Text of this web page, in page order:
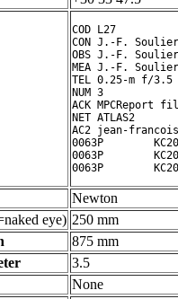
COD L27
CON J.-F. Soulier
OBS J.-F. Soulier
MEA J.-F. Soulier
TEL 0.25-m f/
NUM 3
ACK MPCReport
NET ATLAS2
AC2 jean-
0063P
0063P
Newton
eye) 250 mm
875 mm
3.5
None